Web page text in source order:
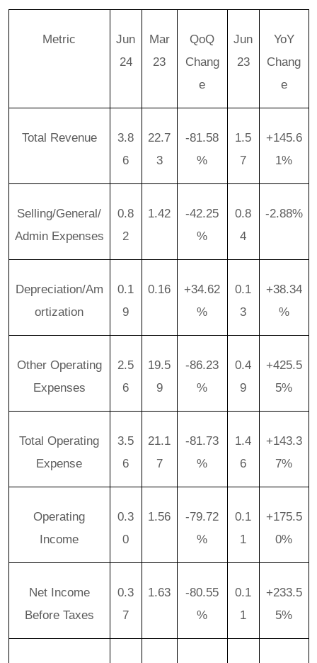
Metric
Jun
24
Mar
23
QoQ
Chang
e
Jun
23
YoY
Chang
e
Total Revenue
3.8
6
22.7
3
-81.58
%
1.5
7
+145.6
1%
Selling/General/
Admin Expenses
0.8
2
1.42
-42.25
%
0.8
4
-2.88%
Depreciation/Am
ortization
0.1
9
0.16
+34.62
%
0.1
3
+38.34
%
Other Operating
Expenses
2.5
6
19.5
9
-86.23
%
0.4
9
+425.5
5%
Total Operating
Expense
3.5
6
21.1
7
-81.73
%
1.4
6
+143.3
7%
Operating
Income
0.3
0
1.56
-79.72
%
0.1
1
+175.5
0%
Net Income
Before Taxes
0.3
7
1.63
-80.55
%
0.1
1
+233.5
5%